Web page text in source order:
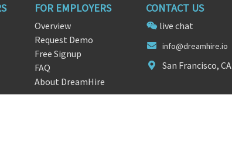
FOR EMPLOYERS
Overview
Request Demo
Free Signup
FAQ
About DreamHire
CONTACT US
live chat
info@dreamhire.io
San Francisco, CA